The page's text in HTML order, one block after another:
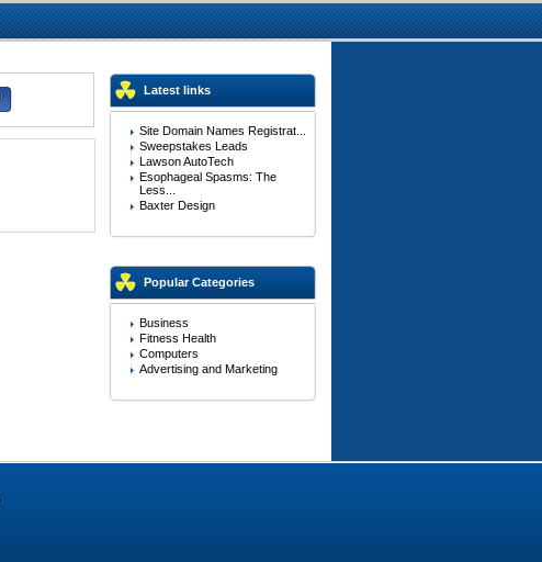
Latest links
Site Domain Names Registrat...
Sweepstakes Leads
Lawson AutoTech
Esophageal Spasms: The
Less...
Baxter Design
Popular Categories
Business
Fitness Health
Computers
Advertising and Marketing